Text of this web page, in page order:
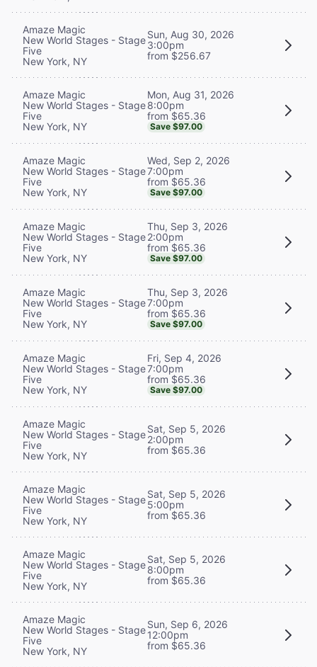
Amaze Magic
New World Stages - Stage
Five
New York, NY
Sun, Aug 30, 2026
3:00pm
from $256.67
Amaze Magic
New World Stages - Stage
Five
New York, NY
Mon, Aug 31, 2026
8:00pm
from $65.36
Save $97.00
Amaze Magic
New World Stages - Stage
Five
New York, NY
Wed, Sep 2, 2026
7:00pm
from $65.36
Save $97.00
Amaze Magic
New World Stages - Stage
Five
New York, NY
Thu, Sep 3, 2026
2:00pm
from $65.36
Save $97.00
Amaze Magic
New World Stages - Stage
Five
New York, NY
Thu, Sep 3, 2026
7:00pm
from $65.36
Save $97.00
Amaze Magic
New World Stages - Stage
Five
New York, NY
Fri, Sep 4, 2026
7:00pm
from $65.36
Save $97.00
Amaze Magic
New World Stages - Stage
Five
New York, NY
Sat, Sep 5, 2026
2:00pm
from $65.36
Amaze Magic
New World Stages - Stage
Five
New York, NY
Sat, Sep 5, 2026
5:00pm
from $65.36
Amaze Magic
New World Stages - Stage
Five
New York, NY
Sat, Sep 5, 2026
8:00pm
from $65.36
Amaze Magic
New World Stages - Stage
Five
New York, NY
Sun, Sep 6, 2026
12:00pm
from $65.36